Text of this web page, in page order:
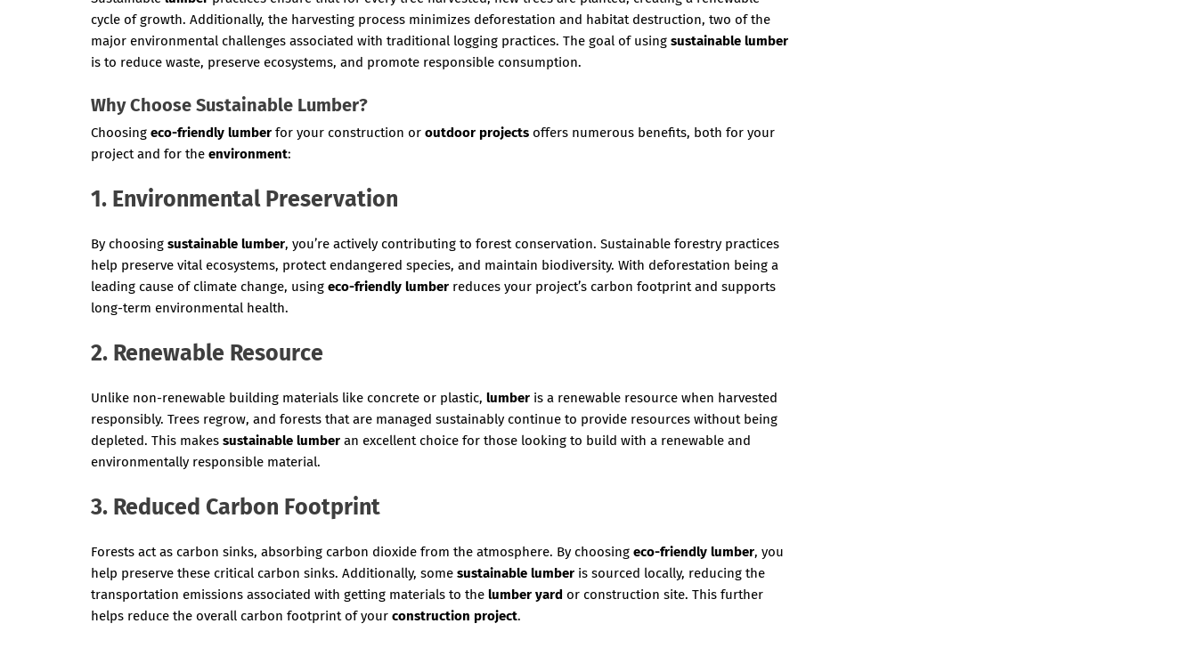
cycle of growth. Additionally, the harvesting process minimizes deforestation and habitat destruction, two of the
major environmental challenges associated with traditional logging practices. The goal of using sustainable lumber
is to reduce waste, preserve ecosystems, and promote responsible consumption.
Why Choose Sustainable Lumber?
Choosing eco-friendly lumber for your construction or outdoor projects offers numerous benefits, both for your
project and for the environment:
1. Environmental Preservation
By choosing sustainable lumber, you’re actively contributing to forest conservation. Sustainable forestry practices
help preserve vital ecosystems, protect endangered species, and maintain biodiversity. With deforestation being a
leading cause of climate change, using eco-friendly lumber reduces your project’s carbon footprint and supports
long-term environmental health.
2. Renewable Resource
Unlike non-renewable building materials like concrete or plastic, lumber is a renewable resource when harvested
responsibly. Trees regrow, and forests that are managed sustainably continue to provide resources without being
depleted. This makes sustainable lumber an excellent choice for those looking to build with a renewable and
environmentally responsible material.
3. Reduced Carbon Footprint
Forests act as carbon sinks, absorbing carbon dioxide from the atmosphere. By choosing eco-friendly lumber, you
help preserve these critical carbon sinks. Additionally, some sustainable lumber is sourced locally, reducing the
transportation emissions associated with getting materials to the lumber yard or construction site. This further
helps reduce the overall carbon footprint of your construction project.